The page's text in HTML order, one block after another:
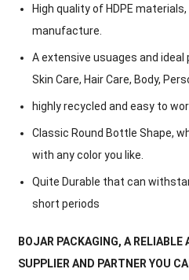
High quality of HDPE
manufacture.
A extensive usuages and
Skin Care, Hair Care, Body,
highly recycled and easy to
Classic Round Bottle Shape,
with any color you like.
Quite Durable that can
short periods
BOJAR PACKAGING, A
SUPPLIER AND PARTNER YOU